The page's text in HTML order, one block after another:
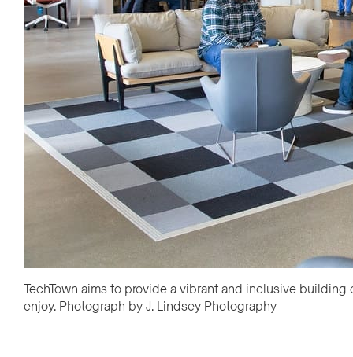
TechTown aims to provide a vibrant and inclusive
enjoy. Photograph by J. Lindsey Photography